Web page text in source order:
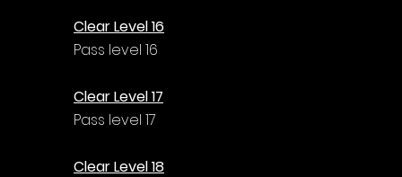
Clear Level 16
Pass level 16
Clear Level 17
Pass level 17
Clear Level 18